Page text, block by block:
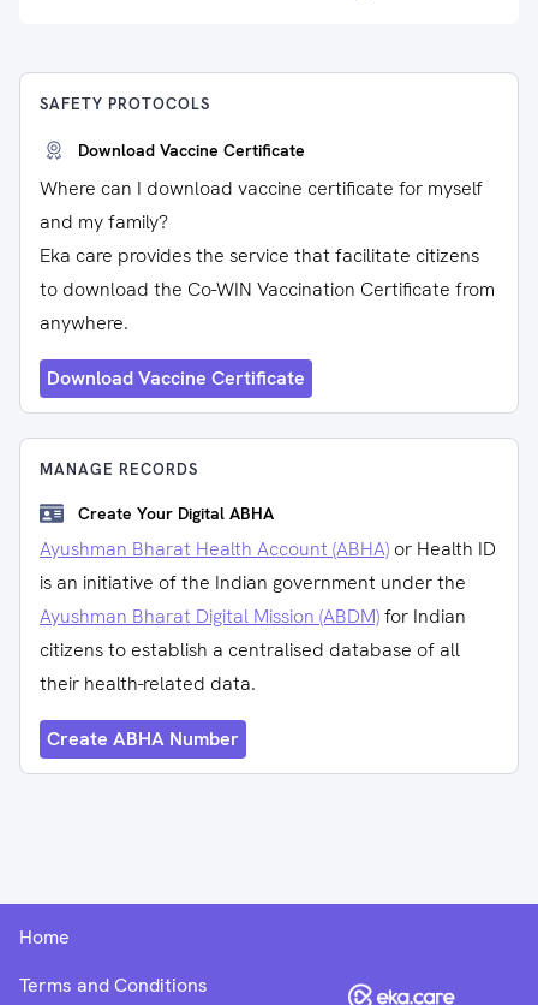
SAFETY PROTOCOLS
Download Vaccine Certificate
Where can I download vaccine certificate for myself
and my family?
Eka care provides the service that facilitate citizens
to download the Co-WIN Vaccination Certificate from
anywhere.
Download Vaccine Certificate
MANAGE RECORDS
Create Your Digital ABHA
Ayushman Bharat Health Account (ABHA) or Health ID
is an initiative of the Indian government under the
Ayushman Bharat Digital Mission (ABDM)for Indian
citizens to establish a centralised database of all
their health-related data.
Create ABHA Number
Home
Terms and Conditions